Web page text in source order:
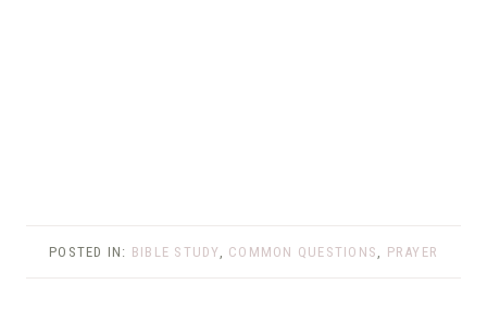
POSTED IN: BIBLE STUDY COMMON QUESTIONS PRAYER